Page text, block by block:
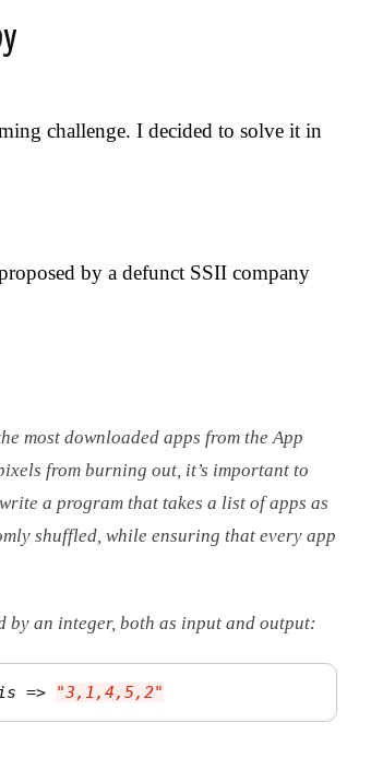
challenge. I decided to solve it in
by a defunct SSII company
most downloaded apps from the App
from burning out, it’s important to
a program that takes a list of apps as
shuffled, while ensuring that every app
by an integer, both as input and output:
=> "3,1,4,5,2"